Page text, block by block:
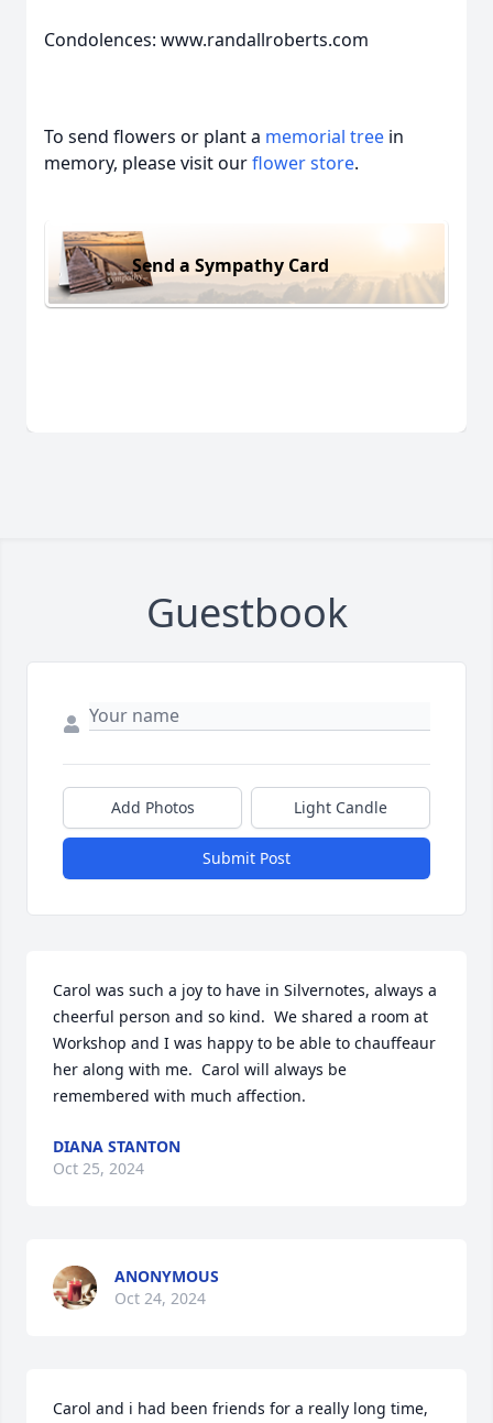
Condolences: www.randallroberts.com
To send flowers or plant a memorial tree in
memory, please visit ourflower store.
Send a Sympathy Card
Guestbook
Add Photos Light Candle
Submit Post
Carol was such a joy to have in Silvernotes, always a
cheerful person and so kind.  We shared a room at
Workshop and I was happy to be able to chauffeaur
her along with me.  Carol will always be
remembered with much affection.
DIANA STANTON
Oct 25, 2024
ANONYMOUS
Oct 24, 2024
Carol and i had been friends for a really long time,